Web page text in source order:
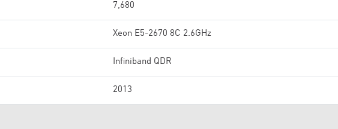
7,680
Xeon E5-2670 8C 2.6GHz
Infiniband QDR
2013